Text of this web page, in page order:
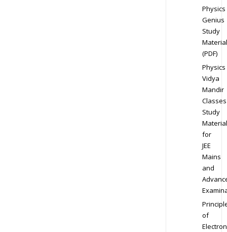
Physics
Genius
Study
Material
(PDF)
Physics
Vidya
Mandir
Classes
Study
Material
for
JEE
Mains
and
of